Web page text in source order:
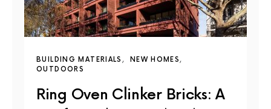
BUILDING MATERIALS
NEW HOMES
OUTDOORS
Ring Oven Clinker Bricks: A